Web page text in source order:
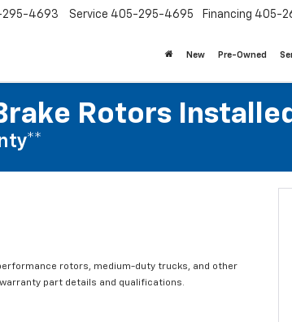
4693 Service 405-295-4695 Financing 405-
New Pre-Owned
Rotors
rotors, medium-duty trucks, and other
part details and qualifications.